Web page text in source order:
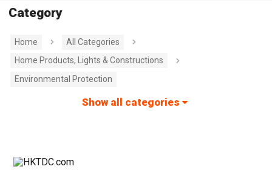
Category
Home
All Categories
Home Products, Lights & Constructions
Environmental Protection
Show all categories